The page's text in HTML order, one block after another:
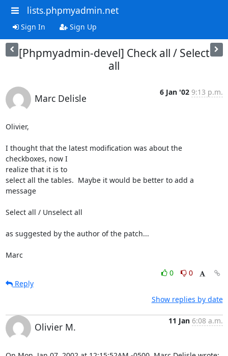
lists.phpmyadmin.net
Sign In Sign Up
[Phpmyadmin-devel] Check all / Select
all
Marc Delisle
6 Jan '02 9:13 p.m.
Olivier,
I thought that the latest modification was about the
checkboxes, now I
realize that it is to
select all the tables.  Maybe it would be better to add a
message
Select all / Unselect all
as suggested by the author of the patch...
Marc
0
0
Reply
Show replies by date
Olivier M.
11 Jan 6:08 a.m.